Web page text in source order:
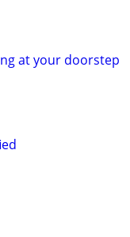
at your doorstep